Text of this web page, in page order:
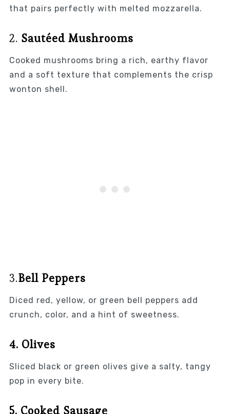
that pairs perfectly with melted mozzarella.
2. Sautéed Mushrooms
Cooked mushrooms bring a rich, earthy flavor
and a soft texture that complements the crisp
wonton shell.
3.Bell Peppers
Diced red, yellow, or green bell peppers add
crunch, color, and a hint of sweetness.
4. Olives
Sliced black or green olives give a salty, tangy
pop in every bite.
5. Cooked Sausage